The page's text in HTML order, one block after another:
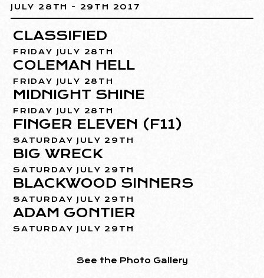
JULY 28TH - 29TH 2017
CLASSIFIED
FRIDAY JULY 28TH
COLEMAN HELL
FRIDAY JULY 28TH
MIDNIGHT SHINE
FRIDAY JULY 28TH
FINGER ELEVEN (F11)
SATURDAY JULY 29TH
BIG WRECK
SATURDAY JULY 29TH
BLACKWOOD SINNERS
SATURDAY JULY 29TH
ADAM GONTIER
SATURDAY JULY 29TH
See the Photo Gallery